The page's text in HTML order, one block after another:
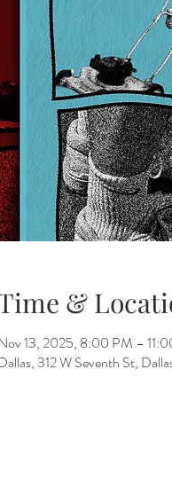
&
13, 2025, 8:00 PM –
312 W Seventh St,